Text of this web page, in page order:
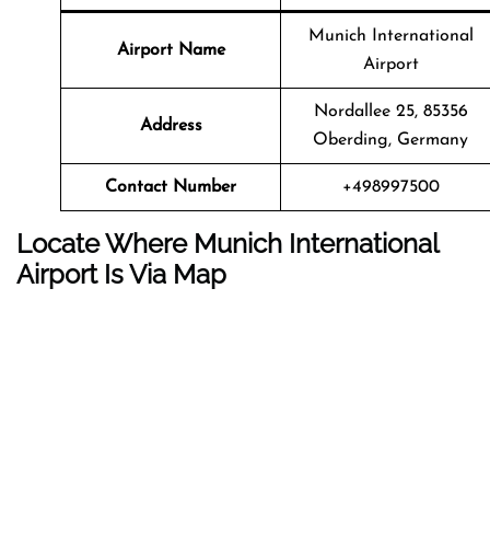
Airport Name
Munich International
Airport
Address
Nordallee 25, 85356
Oberding, Germany
Contact Number +498997500
Locate Where Munich International
Airport Is Via Map